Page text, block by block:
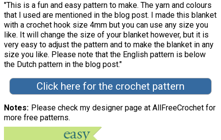
"This is a fun and easy pattern to make. The yarn and colours
that I used are mentioned in the blog post. I made this blanket
with a crochet hook size 4mm but you can use any size you
like. It will change the size of your blanket however, but it is
very easy to adjust the pattern and to make the blanket in any
size you like. Please note that the English pattern is below
the Dutch pattern in the blog post."
Click here for the crochet pattern
Notes Please check my designer page at AllFreeCrochet for
more free patterns.